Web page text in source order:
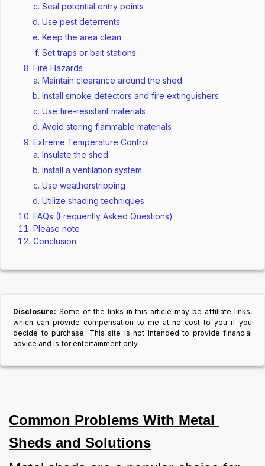
Seal potential entry points
Use pest deterrents
Keep the area clean
Set traps or bait stations
Fire Hazards
Maintain clearance around the shed
Install smoke detectors and fire extinguishers
Use fire-resistant materials
Avoid storing flammable materials
Extreme Temperature Control
Insulate the shed
Install a ventilation system
Use weatherstripping
Utilize shading techniques
FAQs (Frequently Asked Questions)
Please note
Conclusion
Disclosure: Some of the links in this article may be affiliate links,
which can provide compensation to me at no cost to you if you
decide to purchase. This site is not intended to provide financial
advice and is for entertainment only.
Common Problems With Metal
Sheds and Solutions